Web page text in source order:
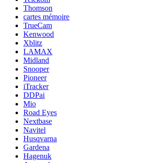
Thomson
cartes mémoire
TrueCam
Kenwood
Xblitz
LAMAX
Midland
Snooper
Pioneer
iTracker
DDPai
Mio
Road Eyes
Nextbase
Navitel
Husqvarna
Gardena
Hagenuk